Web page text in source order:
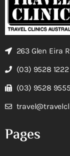
263 Glen Eira
(03) 9528 1222
(03) 9528 9555
Pages